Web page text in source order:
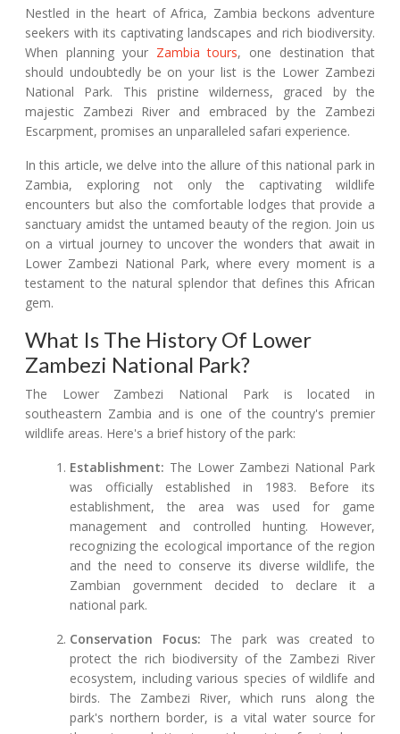
Nestled in the heart of Africa, Zambia beckons adventure
seekers with its captivating landscapes and rich biodiversity.
When planning your Zambia tours, one destination that
should undoubtedly be on your list is the Lower Zambezi
National Park. This pristine wilderness, graced by the
majestic Zambezi River and embraced by the Zambezi
Escarpment, promises an unparalleled safari experience.
In this article, we delve into the allure of this national park in
Zambia, exploring not only the captivating wildlife
encounters but also the comfortable lodges that provide a
sanctuary amidst the untamed beauty of the region. Join us
on a virtual journey to uncover the wonders that await in
Lower Zambezi National Park, where every moment is a
testament to the natural splendor that defines this African
gem.
What Is The History Of Lower
Zambezi National Park?
The Lower Zambezi National Park is located in
southeastern Zambia and is one of the country's premier
wildlife areas. Here's a brief history of the park:
Establishment: The Lower Zambezi National Park
was officially established in 1983. Before its
establishment, the area was used for game
management and controlled hunting. However,
recognizing the ecological importance of the region
and the need to conserve its diverse wildlife, the
Zambian government decided to declare it a
national park.
Conservation Focus: The park was created to
protect the rich biodiversity of the Zambezi River
ecosystem, including various species of wildlife and
birds. The Zambezi River, which runs along the
park's northern border, is a vital water source for